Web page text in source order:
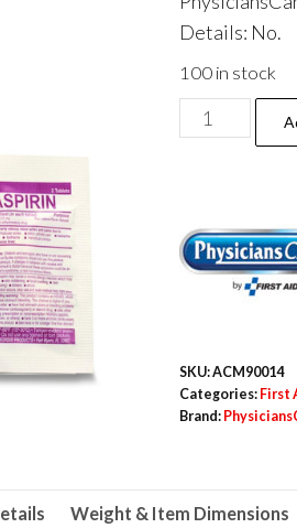
Details: No.
100 in stock
Aspirin
Tablets,
50
Packs/Box
quantity
SKU:ACM90014
Categories: First
Brand:
Weight & Item Dimensions